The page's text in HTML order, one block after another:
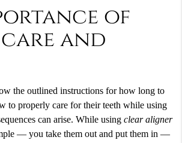
of
and
the outlined instructions for how long to
to properly care for their teeth while using
can arise. While using clear aligner
— you take them out and put them in —